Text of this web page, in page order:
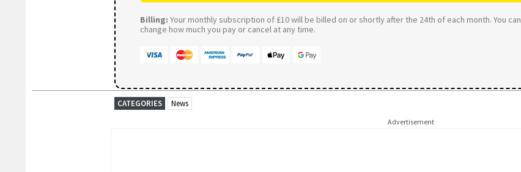
Billing: Your monthly subscription of £10 will be billed on or shortly after the 24th of each month. You can
change how much you pay or cancel at any time.
CATEGORIES News
Advertisement